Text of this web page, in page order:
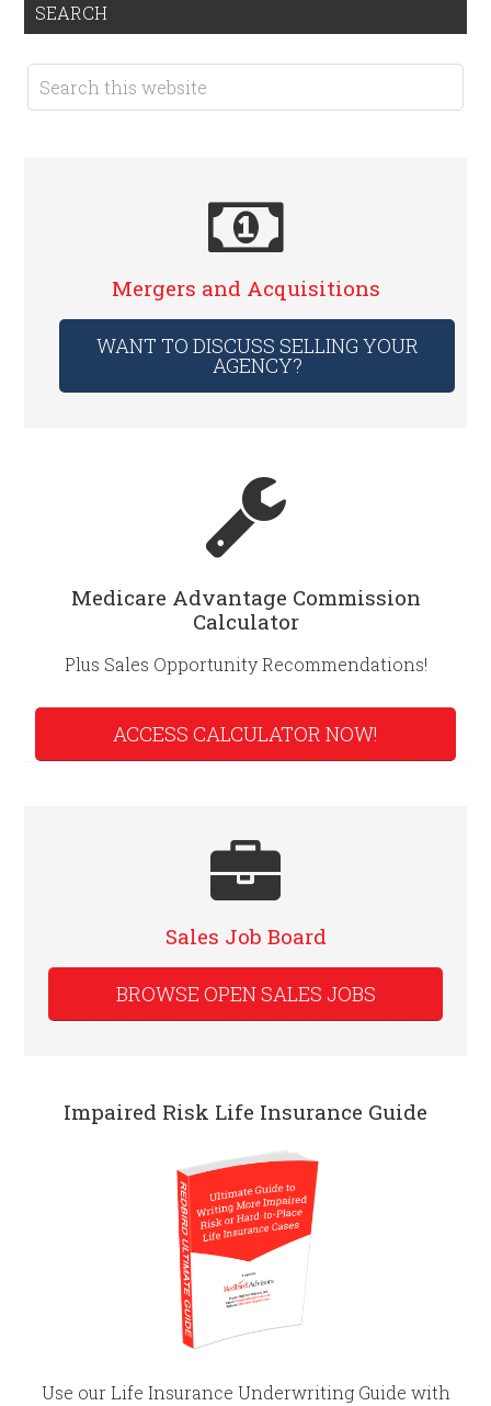
SEARCH
Mergers and Acquisitions
WANT TO DISCUSS SELLING YOUR
AGENCY?
Medicare Advantage Commission
Calculator
Plus Sales Opportunity Recommendations!
ACCESS CALCULATOR NOW!
Sales Job Board
BROWSE OPEN SALES JOBS
Impaired Risk Life Insurance Guide
Use our Life Insurance Underwriting Guide with